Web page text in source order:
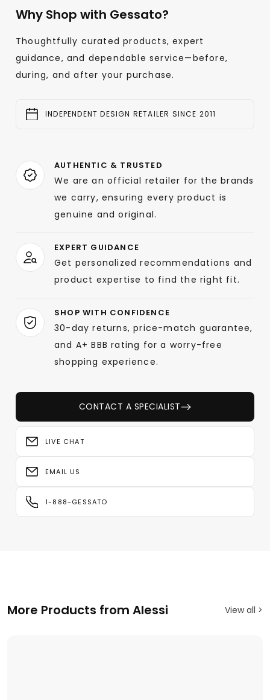
Why Shop with Gessato?
Thoughtfully curated products, expert
guidance, and dependable service—before,
during, and after your purchase.
INDEPENDENT DESIGN RETAILER SINCE 2011
AUTHENTIC & TRUSTED
We are an official retailer for the brands
we carry, ensuring every product is
genuine and original.
EXPERT GUIDANCE
Get personalized recommendations and
product expertise to find the right fit.
SHOP WITH CONFIDENCE
30-day returns, price-match guarantee,
and A+ BBB rating for a worry-free
shopping experience.
CONTACT A SPECIALIST
LIVE CHAT
EMAIL US
1-888-GESSATO
More Products from Alessi View all >